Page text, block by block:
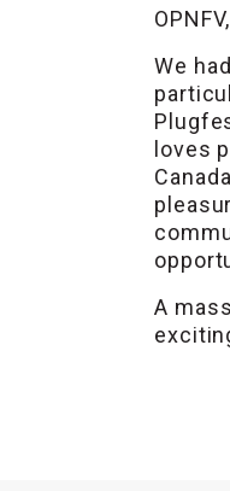
We
loves
A